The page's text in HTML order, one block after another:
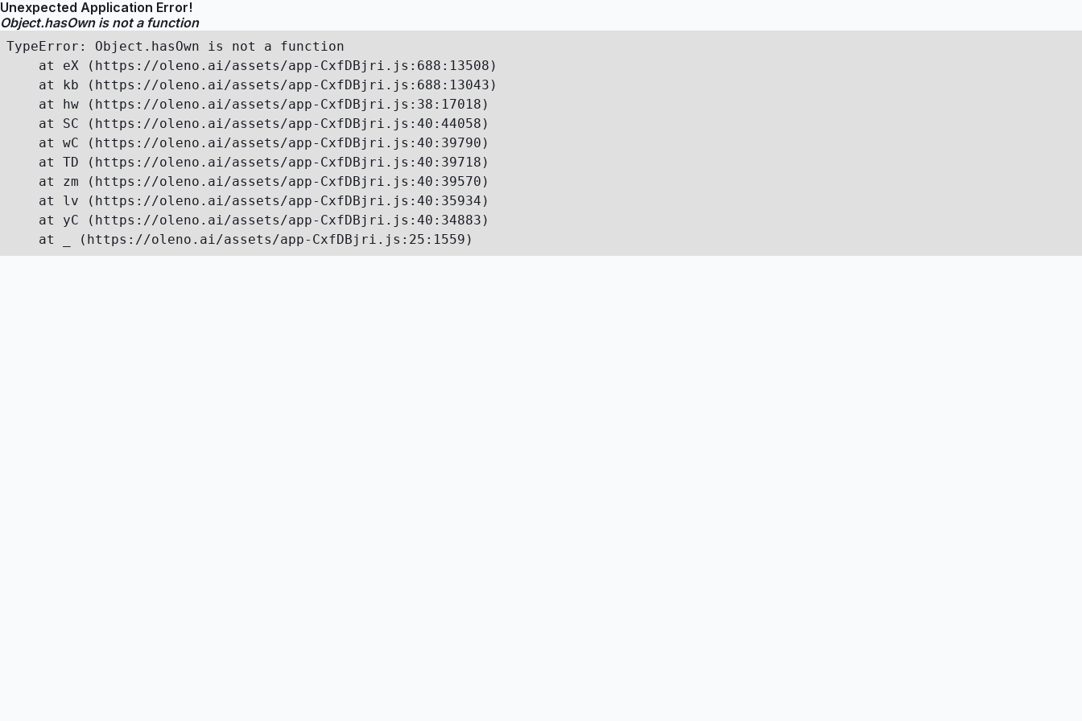
Unexpected Application Error!
Object.hasOwn is not a function
TypeError: Object.hasOwn is not a function
    at eX (https://oleno.ai/assets/app-CxfDBjri.js:688:13508)
    at kb (https://oleno.ai/assets/app-CxfDBjri.js:688:13043)
    at hw (https://oleno.ai/assets/app-CxfDBjri.js:38:17018)
    at SC (https://oleno.ai/assets/app-CxfDBjri.js:40:44058)
    at wC (https://oleno.ai/assets/app-CxfDBjri.js:40:39790)
    at TD (https://oleno.ai/assets/app-CxfDBjri.js:40:39718)
    at zm (https://oleno.ai/assets/app-CxfDBjri.js:40:39570)
    at lv (https://oleno.ai/assets/app-CxfDBjri.js:40:35934)
    at yC (https://oleno.ai/assets/app-CxfDBjri.js:40:34883)
    at _ (https://oleno.ai/assets/app-CxfDBjri.js:25:1559)